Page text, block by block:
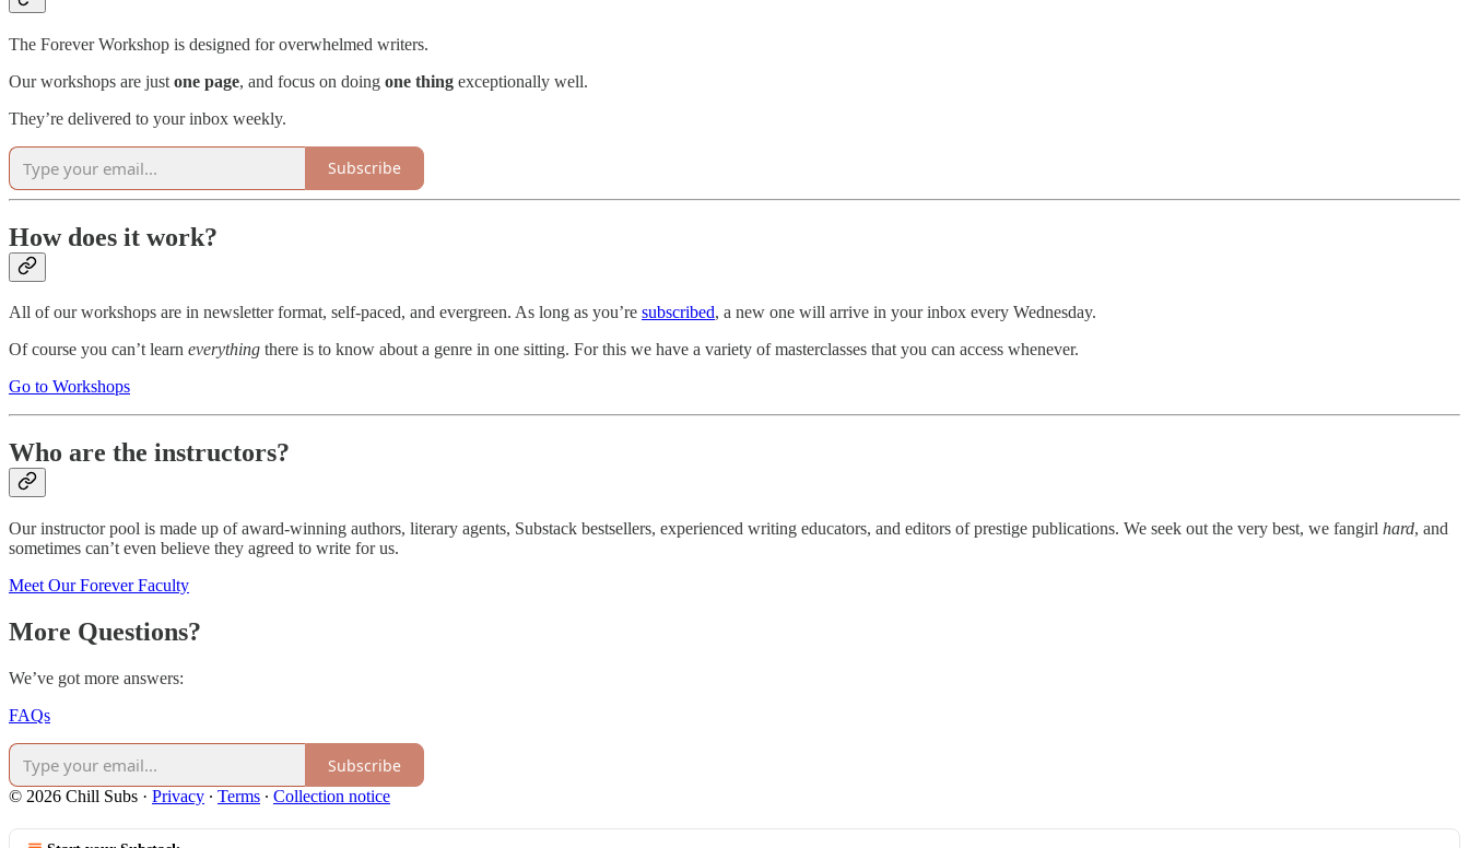
The Forever Workshop is designed for overwhelmed writers.
Our workshops are just one page, and focus on doing one thing exceptionally well.
They’re delivered to your inbox weekly.
Subscribe
How does it work?
All of our workshops are in newsletter format, self-paced, and evergreen. As long as you’re subscribed, a new one will arrive in your inbox every Wednesday.
Of course you can’t learn everything there is to know about a genre in one sitting. For this we have a variety of masterclasses that you can access whenever.
Go to Workshops
Who are the instructors?
Our instructor pool is made up of award-winning authors, literary agents, Substack bestsellers, experienced writing educators, and editors of prestige publications. We seek out the very best, we fangirl hard, and
sometimes can’t even believe they agreed to write for us.
Meet Our Forever Faculty
More Questions?
We’ve got more answers:
FAQs
Subscribe
© 2026 Chill Subs · Privacy ∙ Terms ∙ Collection notice